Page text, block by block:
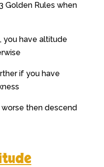
Golden Rules when
you have altitude
if you have
then descend